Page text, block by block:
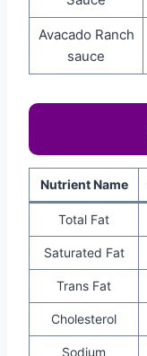
Avacado Ranch
sauce
Nutrient Name
Total Fat
Saturated Fat
Trans Fat
Cholesterol
Sodium